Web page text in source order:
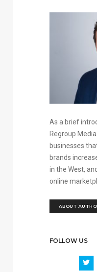
As a brief
Regroup
businesses
brands
in the West,
online
ABOUT
FOLLOW US